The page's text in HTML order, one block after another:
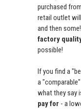
purchased
retail outlet
and then
factory
possible!
If you find a
a
what they say
pay for - a